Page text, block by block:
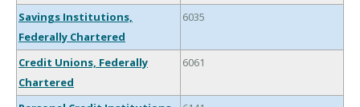
Savings Institutions,
Federally Chartered
6035
Credit Unions, Federally
Chartered
6061